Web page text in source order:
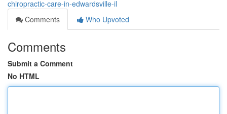
chiropractic-care-in-edwardsville-il
Comments
Who Upvoted
Comments
Submit a Comment
No HTML